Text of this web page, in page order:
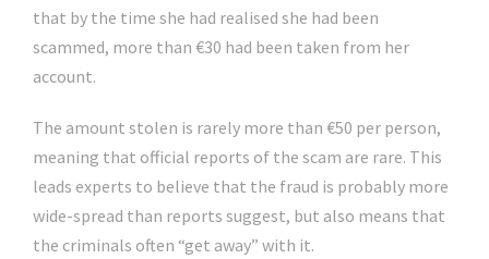
that by the time she had realised she had been
scammed, more than €30 had been taken from her
account.
The amount stolen is rarely more than €50 per person,
meaning that official reports of the scam are rare. This
leads experts to believe that the fraud is probably more
wide-spread than reports suggest, but also means that
the criminals often “get away” with it.